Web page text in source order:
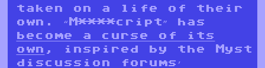
taken on a life of their
own. “M****cript” has
become a curse of its
own , inspired by the Myst
discussion forums’